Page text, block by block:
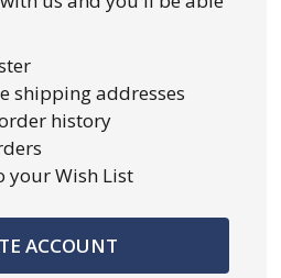
shipping addresses
history
your Wish List
ACCOUNT